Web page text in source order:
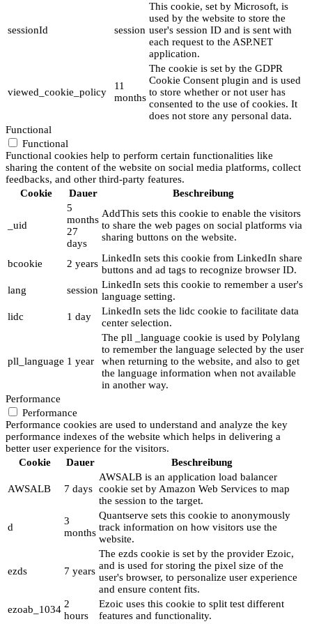
sessionId session
This cookie, set by Microsoft, is
used by the website to store the
user's session ID and is sent with
each request to the ASP.NET
application.
viewed_cookie_policy
11
months
The cookie is set by the GDPR
Cookie Consent plugin and is used
to store whether or not user has
consented to the use of cookies. It
does not store any personal data.
Functional
Functional
Functional cookies help to perform certain functionalities like
sharing the content of the website on social media platforms, collect
feedbacks, and other third-party features.
Cookie
Dauer Beschreibung
_uid
5
months
27
days
AddThis sets this cookie to enable the visitors
to share the web pages on social platforms via
sharing buttons on the website.
bcookie 2 years LinkedIn sets this cookie from LinkedIn share
buttons and ad tags to recognize browser ID.
lang
session LinkedIn sets this cookie to remember a user's
language setting.
lidc
1 day
LinkedIn sets the lidc cookie to facilitate data
center selection.
pll_language 1 year
The pll _language cookie is used by Polylang
to remember the language selected by the user
when returning to the website, and also to get
the language information when not available
in another way.
Performance
Performance
Performance cookies are used to understand and analyze the key
performance indexes of the website which helps in delivering a
better user experience for the visitors.
Cookie
Dauer Beschreibung
AWSALB 7 days
AWSALB is an application load balancer
cookie set by Amazon Web Services to map
the session to the target.
d
3
months
Quantserve sets this cookie to anonymously
track information on how visitors use the
website.
ezds 7 years
The ezds cookie is set by the provider Ezoic,
and is used for storing the pixel size of the
user's browser, to personalize user experience
and ensure content fits.
ezoab_1034 2
hours
Ezoic uses this cookie to split test different
features and functionality.